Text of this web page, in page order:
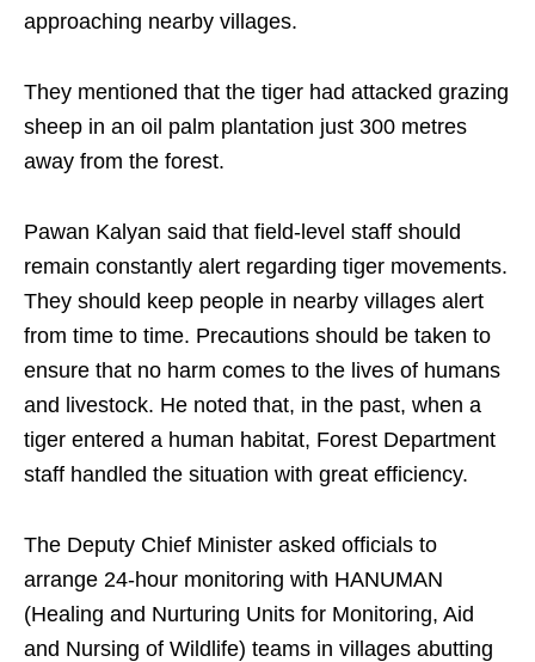
approaching nearby villages.
They mentioned that the tiger had attacked grazing
sheep in an oil palm plantation just 300 metres
away from the forest.
Pawan Kalyan said that field-level staff should
remain constantly alert regarding tiger movements.
They should keep people in nearby villages alert
from time to time. Precautions should be taken to
ensure that no harm comes to the lives of humans
and livestock. He noted that, in the past, when a
tiger entered a human habitat, Forest Department
staff handled the situation with great efficiency.
The Deputy Chief Minister asked officials to
arrange 24-hour monitoring with HANUMAN
(Healing and Nurturing Units for Monitoring, Aid
and Nursing of Wildlife) teams in villages abutting